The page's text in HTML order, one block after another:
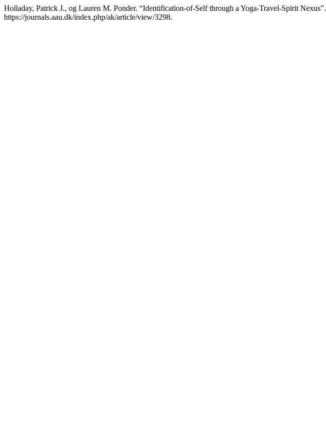
Holladay, Patrick J., og Lauren M. Ponder. “Identification-of-Self through a Yoga-Travel-Spirit Nexus”.
https://journals.aau.dk/index.php/ak/article/view/3298.